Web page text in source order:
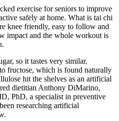
exercise for seniors to improve
safely at home. What is tai chi
knee friendly, easy to follow and
impact and the whole workout is
so it tastes very similar.
fructose, which is found naturally
hit the shelves as an artificial
dietitian Anthony DiMarino,
PhD, a specialist in preventive
researching artificial